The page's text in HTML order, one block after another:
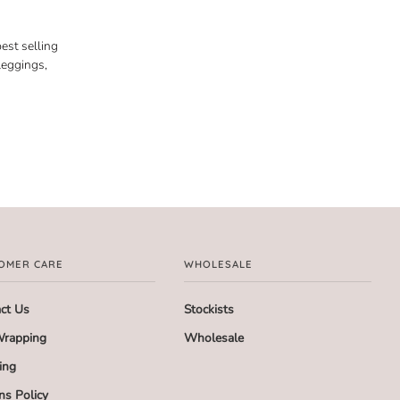
selling
CARE
Us
Policy
WHOLESALE
Stockists
Wholesale